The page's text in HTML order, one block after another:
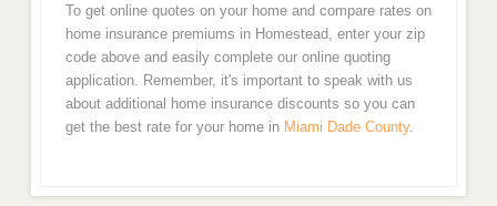
To get online quotes on your home and compare rates on
home insurance premiums in Homestead, enter your zip
code above and easily complete our online quoting
application. Remember, it's important to speak with us
about additional home insurance discounts so you can
get the best rate for your home in Miami Dade County.